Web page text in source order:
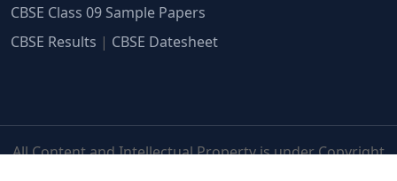
CBSE Class 09 Sample Papers
CBSE Results | CBSE Datesheet
All Content and Intellectual Property is under Copyright